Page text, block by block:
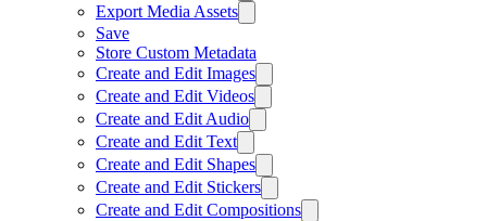
Export Media Assets
Save
Store Custom Metadata
Create and Edit Images
Create and Edit Videos
Create and Edit Audio
Create and Edit Text
Create and Edit Shapes
Create and Edit Stickers
Create and Edit Compositions